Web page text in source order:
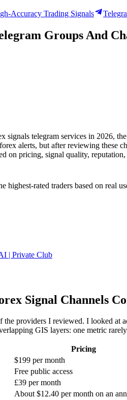
Accuracy Trading Signals
Groups And
signals telegram services in 2026,
alerts, but after reviewing these
on pricing, signal quality,
highest-rated traders based on real
| Private Club
Signal Channels
providers I reviewed. I looked at
GIS layers: one metric
Pricing
$199 per month
Free public access
£39 per month
About $12.40 per month on an